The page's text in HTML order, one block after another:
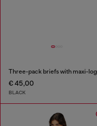
€ 45,00
BLACK